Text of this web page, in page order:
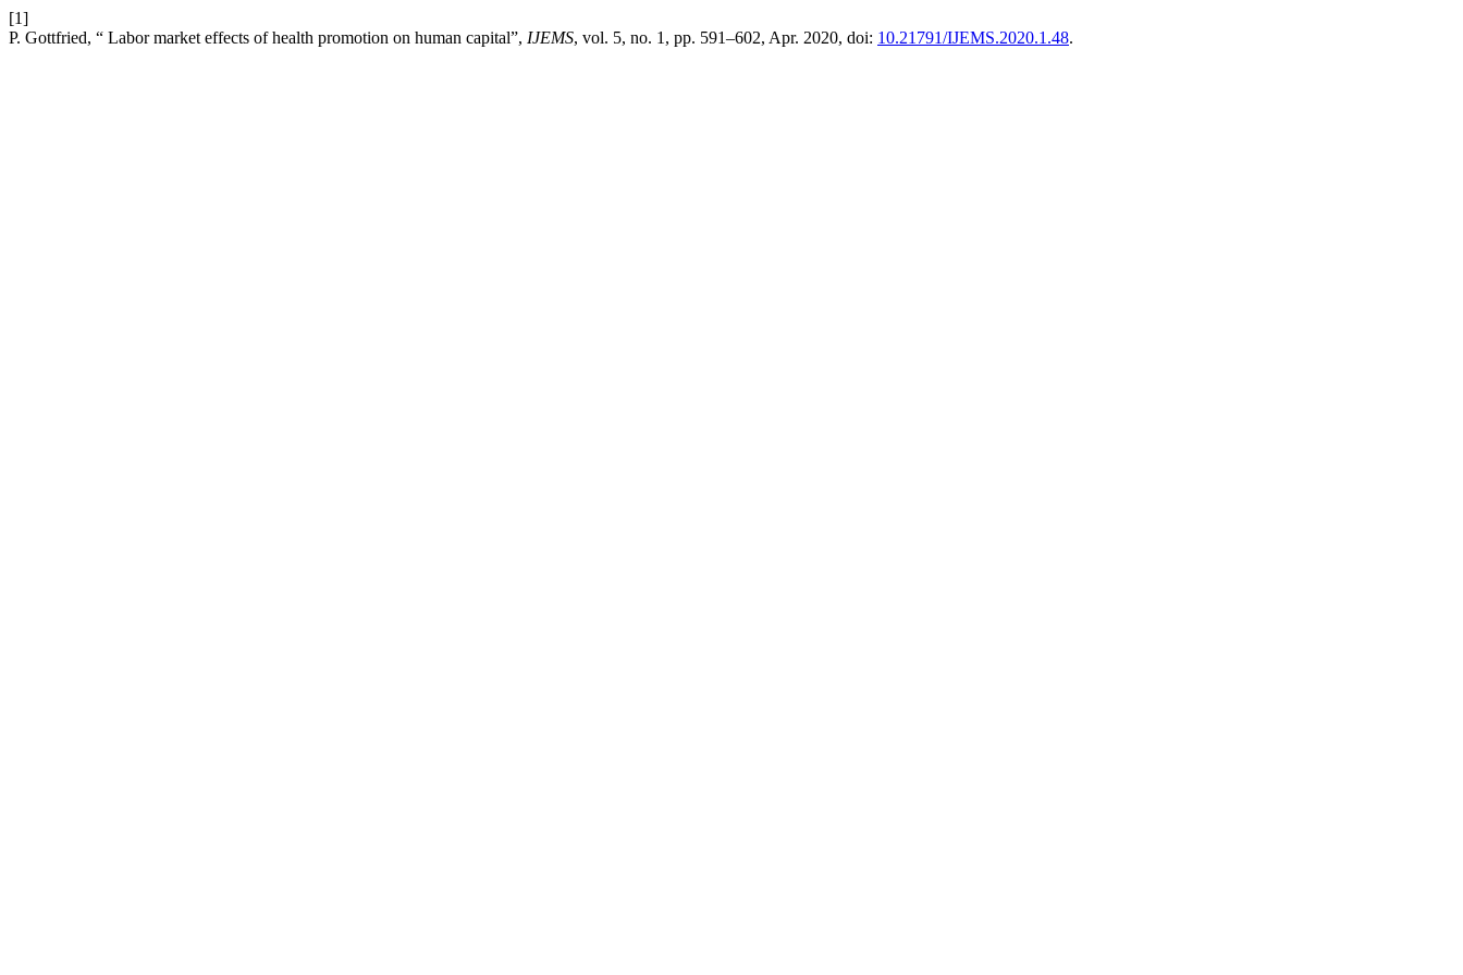
[1]
P. Gottfried, “ Labor market effects of health promotion on human capital”, IJEMS, vol. 5, no. 1, pp. 591–602, Apr. 2020, doi: 10.21791/IJEMS.2020.1.48.